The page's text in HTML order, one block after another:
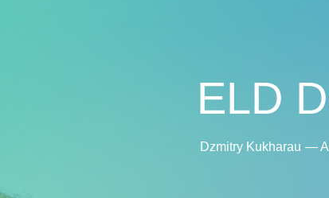
ELD
Dzmitry Kukharau —